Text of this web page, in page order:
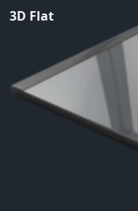
3D Flat